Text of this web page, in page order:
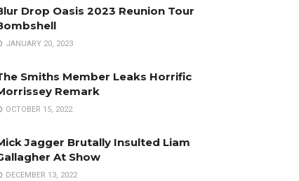
Drop Oasis 2023 Reunion Tour
JANUARY 20, 2023
Smiths Member Leaks Horrific
Remark
OCTOBER 15, 2022
Jagger Brutally Insulted Liam
At Show
DECEMBER 13, 2022